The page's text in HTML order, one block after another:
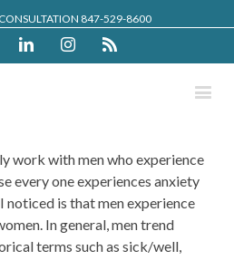
CONSULTATION 847-529-8600
LinkedinInstagram
work with men who experience
every one experiences anxiety
noticed is that men experience
In general, men trend
terms such as sick/well,